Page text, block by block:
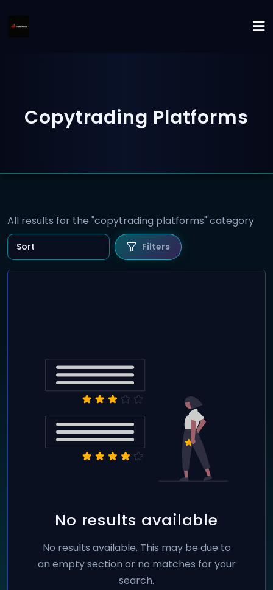
Copytrading Platforms
All results for the "copytrading platforms" category
Filters
No results available
No results available. This may be due to
an empty section or no matches for your
search.